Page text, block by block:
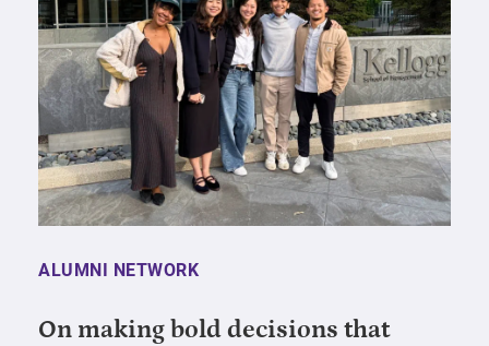
ALUMNI NETWORK
On making bold decisions that